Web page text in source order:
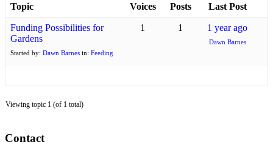
Topic Voices Posts Last Post
Funding Possibilities for
Gardens
Started by: Dawn Barnes in: Feeding
1 1 1 year ago
Dawn Barnes
Viewing topic 1 (of 1 total)
Contact